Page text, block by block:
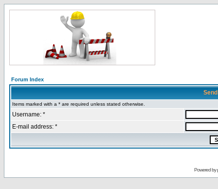
Forum Index
Items marked with a * are required unless stated otherwise.
Username: *
E-mail address: *
Powered by